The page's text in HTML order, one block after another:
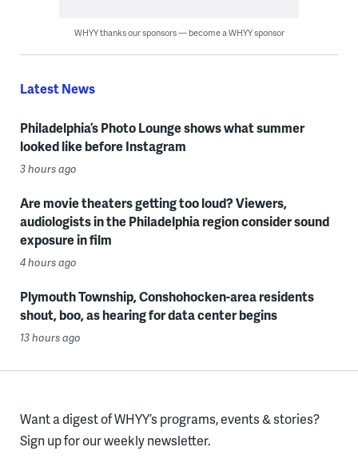
WHYY thanks our sponsors — become a WHYY sponsor
Latest News
Philadelphia’s Photo Lounge shows what summer
looked like before Instagram
3 hours ago
Are movie theaters getting too loud? Viewers,
audiologists in the Philadelphia region consider sound
exposure in film
4 hours ago
Plymouth Township, Conshohocken-area residents
shout, boo, as hearing for data center begins
13 hours ago
Want a digest of WHYY’s programs, events & stories?
Sign up for our weekly newsletter.